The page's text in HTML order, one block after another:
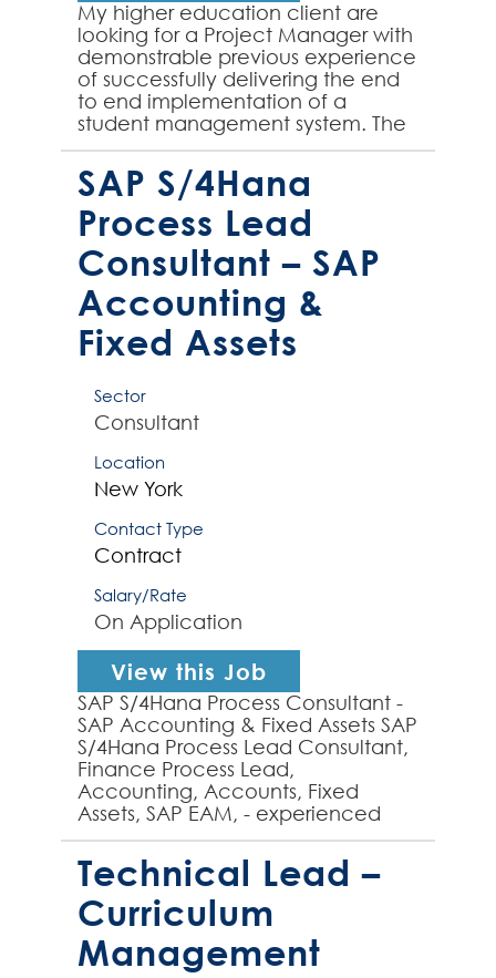
My higher education client are
looking for a Project Manager with
demonstrable previous experience
of successfully delivering the end
to end implementation of a
student management system. The
first key deliverable of the role is
the successful m...
SAP S/4Hana
Process Lead
Consultant – SAP
Accounting &
Fixed Assets
Sector
Consultant
Location
New York
Contact Type
Contract
Salary/Rate
On Application
View this Job
SAP S/4Hana Process Consultant -
SAP Accounting & Fixed Assets SAP
S/4Hana Process Lead Consultant,
Finance Process Lead,
Accounting, Accounts, Fixed
Assets, SAP EAM, - experienced
SAP S/4Hana Process Lead
required by global organization to
p...
Technical Lead –
Curriculum
Management